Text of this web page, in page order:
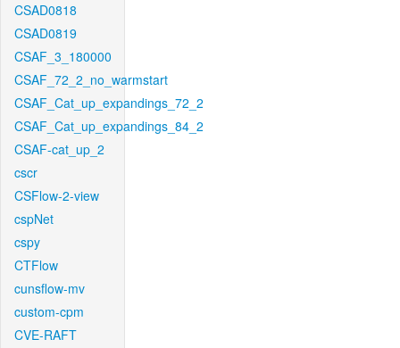
CSAD0818
CSAD0819
CSAF_3_180000
CSAF_72_2_no_warmstart
CSAF_Cat_up_expandings_72_2
CSAF_Cat_up_expandings_84_2
CSAF-cat_up_2
cscr
CSFlow-2-view
cspNet
cspy
CTFlow
cunsflow-mv
custom-cpm
CVE-RAFT